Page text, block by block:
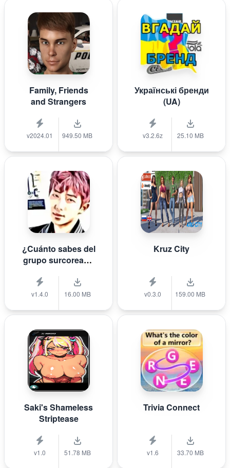
Family, Friends
and Strangers
v2024.01 949.50 MB
Українські бренди
(UA)
v3.2.6z 25.10 MB
¿Cuánto sabes del
grupo surcoreano
v1.4.0 16.00 MB
Kruz City
v0.3.0 159.00 MB
Saki's Shameless
Striptease
v1.0 51.78 MB
Trivia Connect
v1.6 33.70 MB